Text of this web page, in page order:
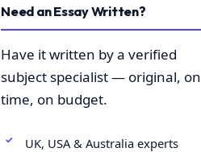
Need an Essay Written?
Have it written by a verified
subject specialist — original, on
time, on budget.
UK, USA & Australia experts